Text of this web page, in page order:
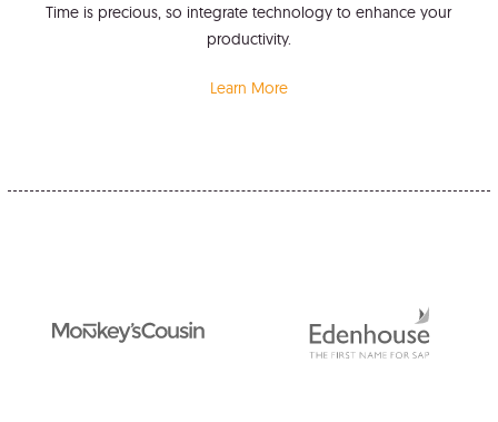
Time is precious, so integrate technology to enhance your
productivity.
Learn More